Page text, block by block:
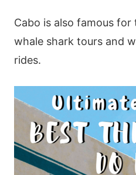
Cabo is also famous
whale shark tours and
rides.